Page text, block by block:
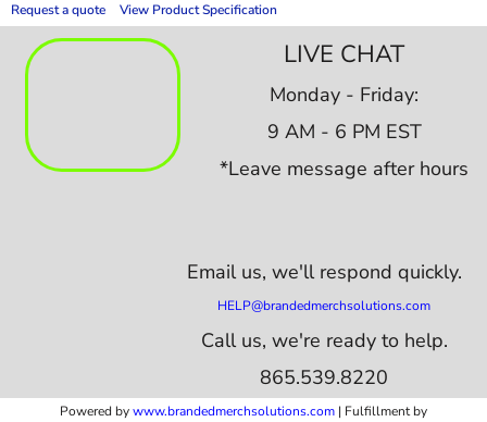
Request a quote View Product Specification
LIVE CHAT
Monday - Friday:
9 AM - 6 PM EST
*Leave message after hours
Email us, we'll respond quickly.
HELP@brandedmerchsolutions.com
Call us, we're ready to help.
865.539.8220
Powered bywww.brandedmerchsolutions.com | Fulfillment by